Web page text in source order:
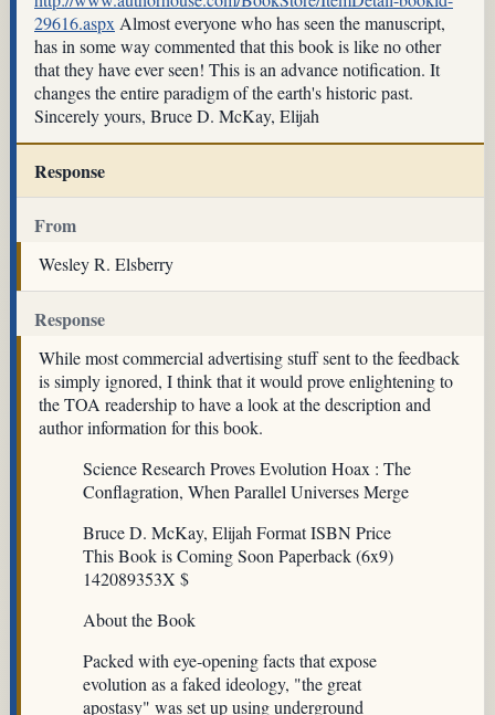
29616.aspx Almost everyone who has seen the manuscript,
has in some way commented that this book is like no other
that they have ever seen! This is an advance notification. It
changes the entire paradigm of the earth's historic past.
Sincerely yours, Bruce D. McKay, Elijah
Response
From
Wesley R. Elsberry
Response
While most commercial advertising stuff sent to the feedback
is simply ignored, I think that it would prove enlightening to
the TOA readership to have a look at the description and
author information for this book.
Science Research Proves Evolution Hoax : The
Conflagration, When Parallel Universes Merge
Bruce D. McKay, Elijah Format ISBN Price
This Book is Coming Soon Paperback (6x9)
142089353X $
About the Book
Packed with eye-opening facts that expose
evolution as a faked ideology, "the great
apostasy" was set up using underground